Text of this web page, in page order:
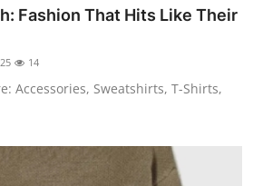
Fashion That Hits Like Their
14
Accessories, Sweatshirts, T-Shirts,